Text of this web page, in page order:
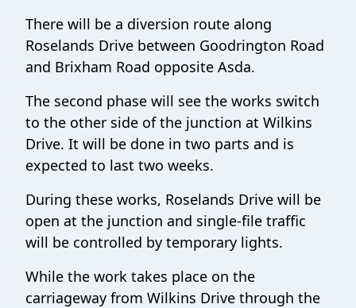
There will be a diversion route along
Roselands Drive between Goodrington Road
and Brixham Road opposite Asda.
The second phase will see the works switch
to the other side of the junction at Wilkins
Drive. It will be done in two parts and is
expected to last two weeks.
During these works, Roselands Drive will be
open at the junction and single-file traffic
will be controlled by temporary lights.
While the work takes place on the
carriageway from Wilkins Drive through the